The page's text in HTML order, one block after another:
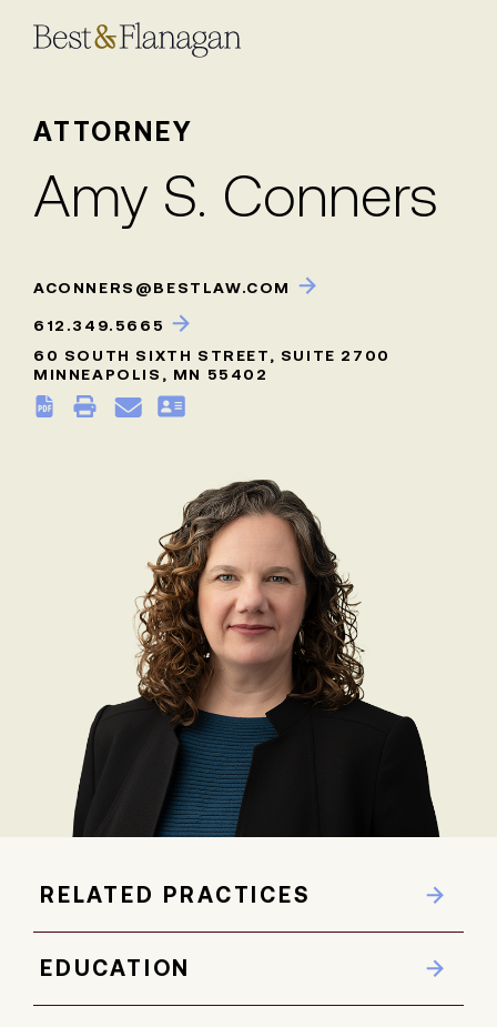
Main
ATTORNEY
Amy S. Conners
ACONNERS@BESTLAW.COM
612.349.5665
60 SOUTH SIXTH STREET, SUITE 2700
MINNEAPOLIS, MN 55402
RELATED PRACTICES
EDUCATION